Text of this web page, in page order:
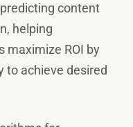
content
helping
maximize ROI by
to achieve desired